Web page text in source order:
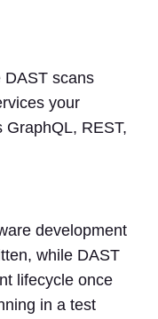
DAST scans
your
REST,
development
while DAST
lifecycle once
in a test